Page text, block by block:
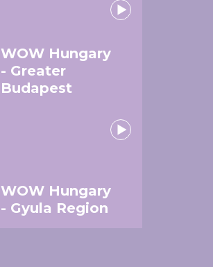
WOW Hungary
- Greater
Budapest
WOW Hungary
- Gyula Region